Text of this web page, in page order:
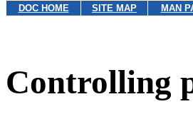
DOC HOME SITE MAP MAN
Controlling